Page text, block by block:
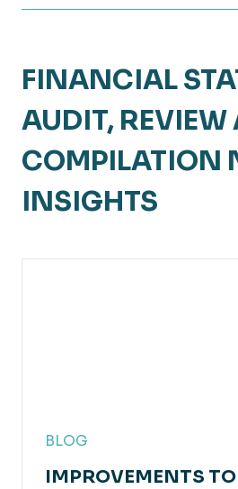
FINANCIAL
AUDIT, REVIEW
COMPILATION
INSIGHTS
BLOG
IMPROVEMENTS TO